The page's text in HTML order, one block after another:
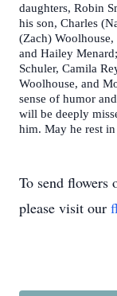
daughters, Robin
his son, Charles
(Zach)
and Hailey
Schuler, Camila
Woolhouse, and
sense of humor
will be deeply
him. May he rest in
To send flowers
please visit our